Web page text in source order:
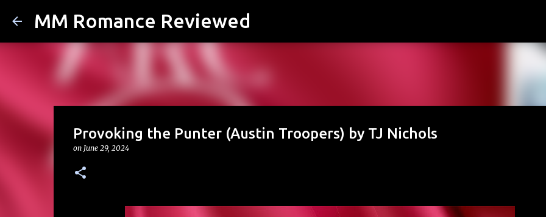
MM Romance Reviewed
Provoking the Punter (Austin Troopers) by TJ Nichols
on June 29, 2024